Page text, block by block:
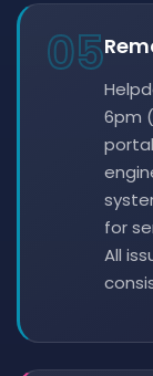
05
6pm
for
All